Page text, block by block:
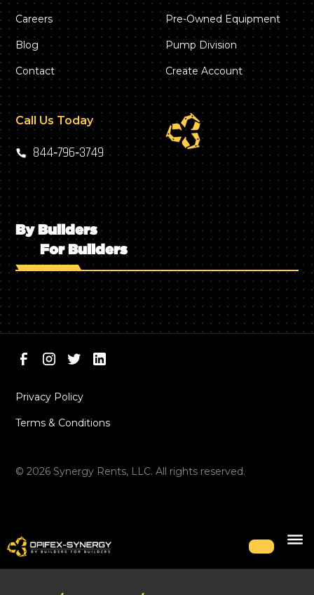
Careers
Blog
Contact
Pre-Owned Equipment
Pump Division
Create Account
Call Us Today
844‑796‑3749
By Builders
For Builders
©2026 Synergy Rents, LLC. All rights reserved.
Privacy Policy
Terms & Conditions